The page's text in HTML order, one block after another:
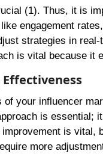
(1). Thus, it is
engagement
strategies in
is vital because it
your influencer
is essential;
is vital,
more